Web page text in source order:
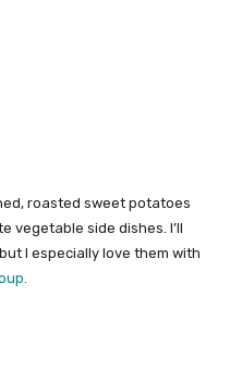
roasted sweet potatoes
vegetable side dishes. I’ll
I especially love them with